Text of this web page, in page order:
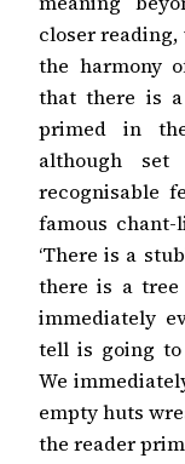
closer reading,
the harmony
that there is
primed in
although
recognisable
famous
‘There is a
there is a tree
immediately
tell is going to
We
empty huts
the reader